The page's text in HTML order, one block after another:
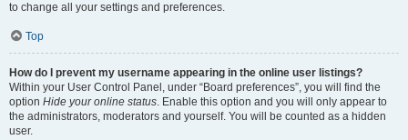
to change all your settings and preferences.
Top
How do I prevent my username appearing in the online user listings?
Within your User Control Panel, under “Board preferences”, you will find the
option Hide your online status. Enable this option and you will only appear to
the administrators, moderators and yourself. You will be counted as a hidden
user.